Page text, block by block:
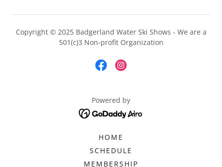
Copyright © 2025 Badgerland Water Ski Shows - We are a
501(c)3 Non-profit Organization
Powered by
HOME
SCHEDULE
MEMBERSHIP